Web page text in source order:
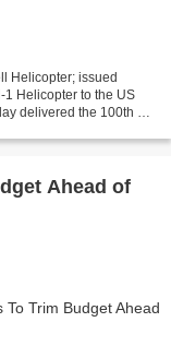
Helicopter; issued
Helicopter to the US
delivered the 100th of
Ahead of